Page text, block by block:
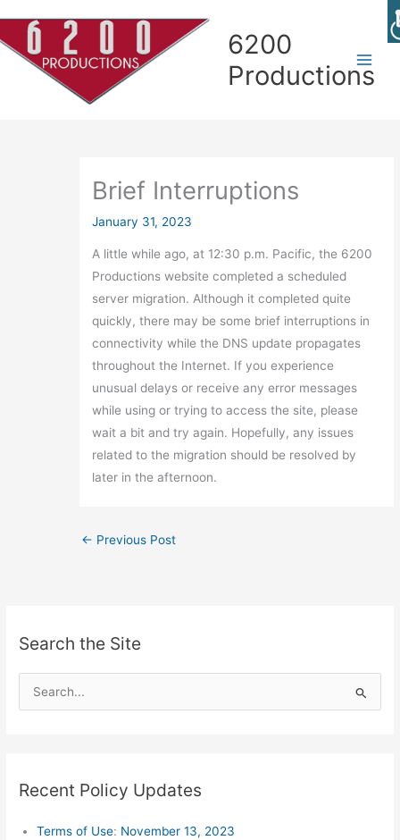
Content
navigation
Contact
content
6200
Productions
Brief Interruptions
January 31, 2023
A little while ago, at 12:30 p.m. Pacific, the 6200
Productions website completed a scheduled
server migration. Although it completed quite
quickly, there may be some brief interruptions in
connectivity while the DNS update propagates
throughout the Internet. If you experience
unusual delays or receive any error messages
while using or trying to access the site, please
wait a bit and try again. Hopefully, any issues
related to the migration should be resolved by
later in the afternoon.
← Previous Post
Search the Site
e
Recent Policy Updates
Terms of Use: November 13, 2023